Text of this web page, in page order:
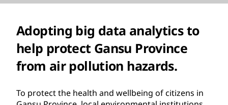
Adopting big data analytics to
help protect Gansu Province
from air pollution hazards.
To protect the health and wellbeing of citizens in